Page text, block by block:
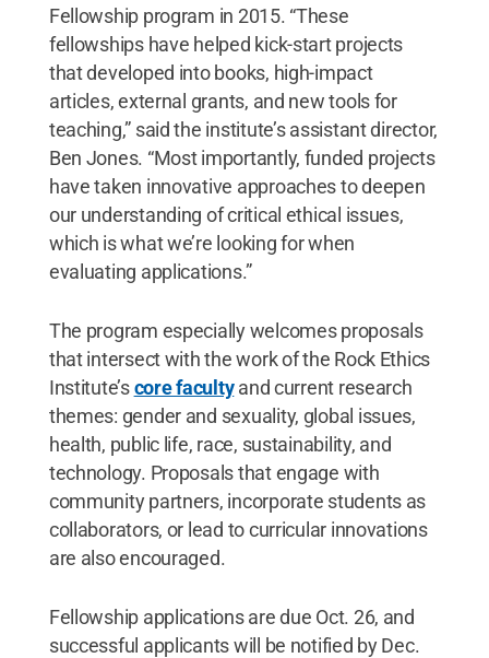
Fellowship program in 2015. “These
fellowships have helped kick-start projects
that developed into books, high-impact
articles, external grants, and new tools for
teaching,” said the institute’s assistant director,
Ben Jones. “Most importantly, funded projects
have taken innovative approaches to deepen
our understanding of critical ethical issues,
which is what we’re looking for when
evaluating applications.”
The program especially welcomes proposals
that intersect with the work of the Rock Ethics
Institute’score facultyand current research
themes: gender and sexuality, global issues,
health, public life, race, sustainability, and
technology. Proposals that engage with
community partners, incorporate students as
collaborators, or lead to curricular innovations
are also encouraged.
Fellowship applications are due Oct. 26, and
successful applicants will be notified by Dec.